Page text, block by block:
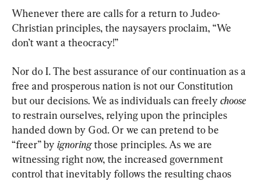
Whenever there are calls for a return to Judeo-
Christian principles, the naysayers proclaim, “We
don’t want a theocracy!”
Nor do I. The best assurance of our continuation as a
free and prosperous nation is not our Constitution
but our decisions. We as individuals can freely choose
to restrain ourselves, relying upon the principles
handed down by God. Or we can pretend to be
“freer” by ignoring those principles. As we are
witnessing right now, the increased government
control that inevitably follows the resulting chaos